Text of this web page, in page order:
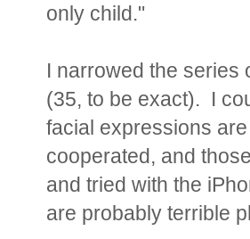
only child."
I narrowed the series
(35, to be exact). I
facial expressions
cooperated, and
and tried with the
are probably terrible